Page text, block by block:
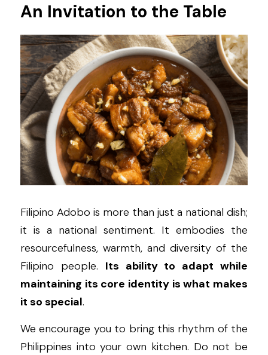
An Invitation to the Table
Filipino Adobo is more than just a national dish;
it is a national sentiment. It embodies the
resourcefulness, warmth, and diversity of the
Filipino people. Its ability to adapt while
maintaining its core identity is what makes
it so special.
We encourage you to bring this rhythm of the
Philippines into your own kitchen. Do not be